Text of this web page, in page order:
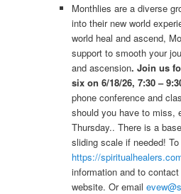
Monthlies are a diverse
into their new world
world heal and ascend,
support to smooth your
and ascension. Join us
six on 6/18/26, 7:30 –
phone conference and
should you have to miss,
Thursday.. There is a
sliding scale if needed!
https://
information and to
website. Or email